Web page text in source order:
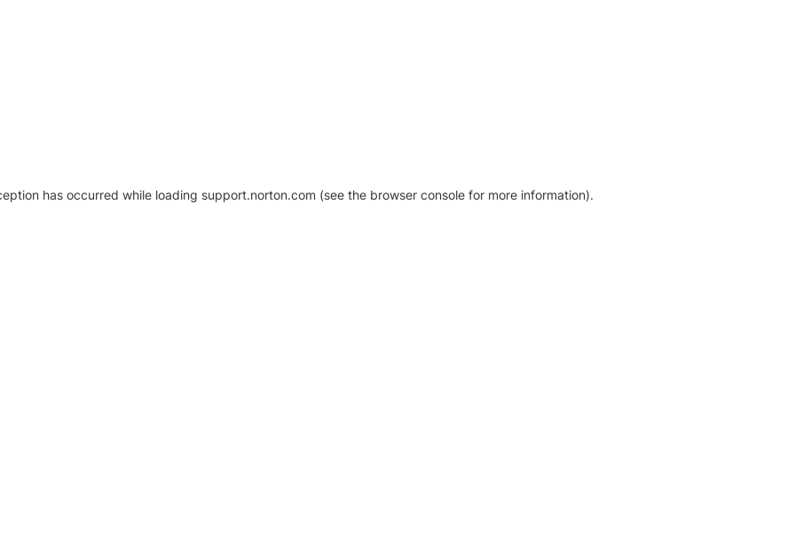
has occurred while loading support.norton.com (see the browser console for more information).